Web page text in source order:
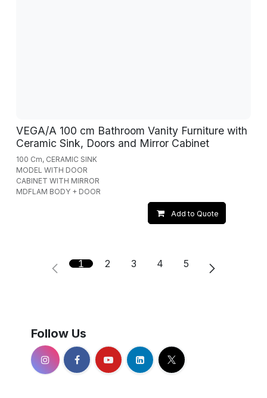
VEGA/A 100 cm Bathroom Vanity Furniture with
Ceramic Sink, Doors and Mirror Cabinet
100 Cm, CERAMIC SINK
MODEL WITH DOOR
CABINET WITH MIRROR
MDFLAM BODY + DOOR
Add to Quote
1 2 3 4 5
Follow Us